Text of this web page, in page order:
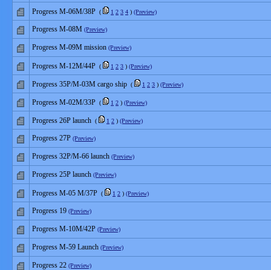
Progress M-06M/38P ( 1 2 3 4 ) (Preview)
Progress M-08M (Preview)
Progress M-09M mission (Preview)
Progress M-12M/44P ( 1 2 3 ) (Preview)
Progress 35P/M-03M cargo ship ( 1 2 3 ) (Preview)
Progress М-02М/33P ( 1 2 ) (Preview)
Progress 26P launch ( 1 2 ) (Preview)
Progress 27P (Preview)
Progress 32P/M-66 launch (Preview)
Progress 25P launch (Preview)
Progress M-05 M/37P ( 1 2 ) (Preview)
Progress 19 (Preview)
Progress M-10M/42P (Preview)
Progress M-59 Launch (Preview)
Progress 22 (Preview)